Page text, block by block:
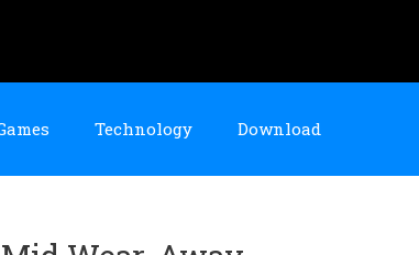
Technology Download